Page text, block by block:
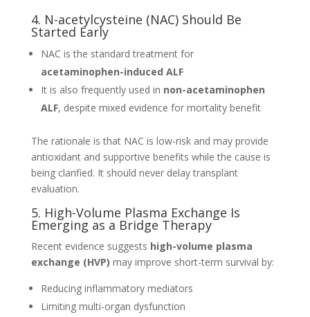
4. N-acetylcysteine (NAC) Should Be
Started Early
NAC is the standard treatment for
acetaminophen-induced ALF
It is also frequently used in non-acetaminophen
ALF, despite mixed evidence for mortality benefit
The rationale is that NAC is low-risk and may provide
antioxidant and supportive benefits while the cause is
being clarified. It should never delay transplant
evaluation.
5. High-Volume Plasma Exchange Is
Emerging as a Bridge Therapy
Recent evidence suggests high-volume plasma
exchange (HVP) may improve short-term survival by:
Reducing inflammatory mediators
Limiting multi-organ dysfunction